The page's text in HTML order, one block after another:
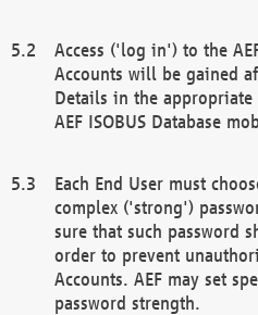
Access ('log in') to the
Accounts will be gained
Details in the
AEF ISOBUS Database
Each End User must
complex ('strong')
sure that such password
order to prevent
Accounts. AEF may set
password strength.